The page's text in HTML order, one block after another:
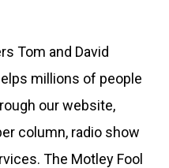
Tom and David
millions of people
our website,
column, radio show
The Motley Fool